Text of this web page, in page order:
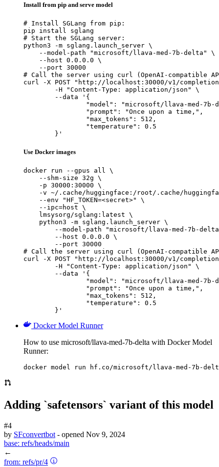
Install from pip and serve model
# Install SGLang from pip:
pip install sglang
# Start the SGLang server:
python3 -m sglang.launch_server \
    --model-path "microsoft/llava-med-7b-delta" \
    --host 0.0.0.0 \
    --port 30000
# Call the server using curl (OpenAI-compatible
curl -X POST "http://localhost:30000/v1/
	}'
Use Docker images
docker run --gpus all \
    --shm-size 32g \
    -p 30000:30000 \
-v ~/.cache/huggingface:/root/.cache/
    --env "HF_TOKEN=<secret>" \
    --ipc=host \
    lmsysorg/sglang:latest \
    python3 -m sglang.launch_server \
--model-path "microsoft/llava-med-7b-
        --host 0.0.0.0 \
        --port 30000
# Call the server using curl (OpenAI-compatible
curl -X POST "http://localhost:30000/v1/
	}'
Docker Model Runner
How to use microsoft/llava-med-7b-delta with Docker Model
Runner:
docker model run hf.co/microsoft/llava-med-7b-
Adding `safetensors` variant of this model
#4
by SFconvertbot - opened Nov 9, 2024
base: refs/heads/main
←
from: refs/pr/4